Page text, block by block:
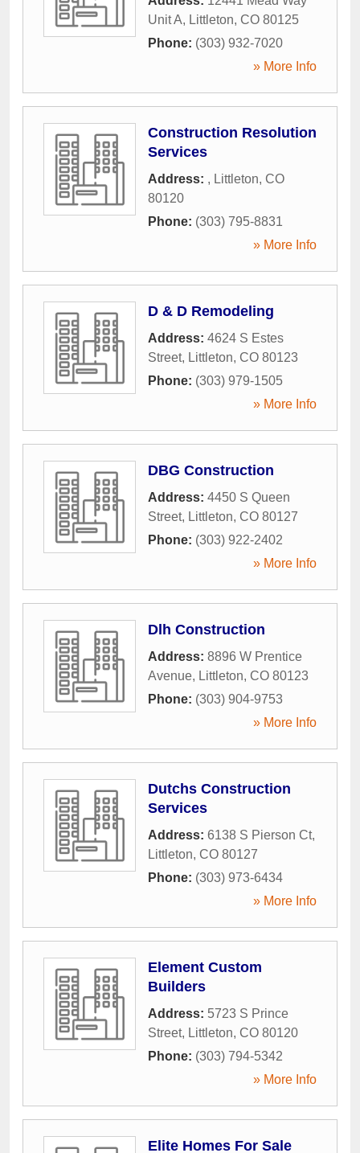
Unit A, Littleton, CO 80125
Phone: (303) 932-7020
» More Info
Construction Resolution
Services
Address: , Littleton, CO
80120
Phone: (303) 795-8831
» More Info
D & D Remodeling
Address: 4624 S Estes
Street, Littleton, CO 80123
Phone: (303) 979-1505
» More Info
DBG Construction
Address: 4450 S Queen
Street, Littleton, CO 80127
Phone: (303) 922-2402
» More Info
Dlh Construction
Address: 8896 W Prentice
Avenue, Littleton, CO 80123
Phone: (303) 904-9753
» More Info
Dutchs Construction
Services
Address: 6138 S Pierson Ct,
Littleton, CO 80127
Phone: (303) 973-6434
» More Info
Element Custom
Builders
Address: 5723 S Prince
Street, Littleton, CO 80120
Phone: (303) 794-5342
» More Info
Elite Homes For Sale